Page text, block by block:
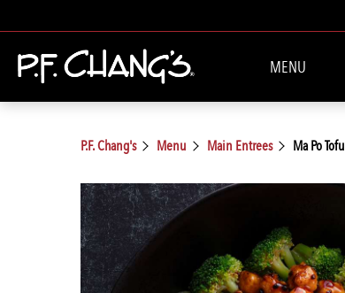
MENU
P.F. Chang's Menu Main Entrees Ma Po Tofu